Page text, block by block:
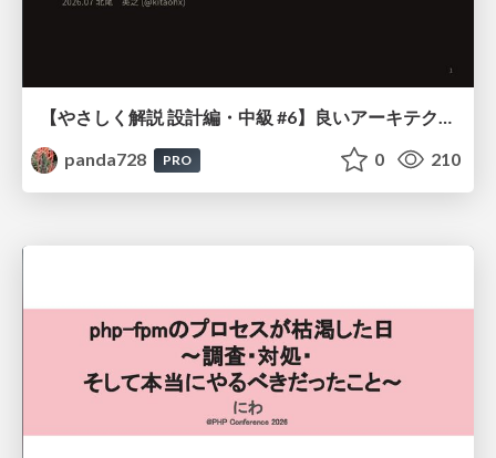
【やさしく解説 設計編・中級 #6】良いアーキテクチャとは ～ 一本の登り道の、行き先 ～
panda728
PRO 0 210